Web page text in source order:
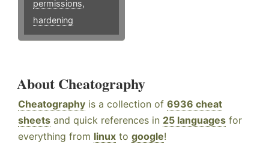
permissions,
hardening
About Cheatography
Cheatography is a collection of 6936 cheat
sheets and quick references in 25 languages for
everything from linux to google!